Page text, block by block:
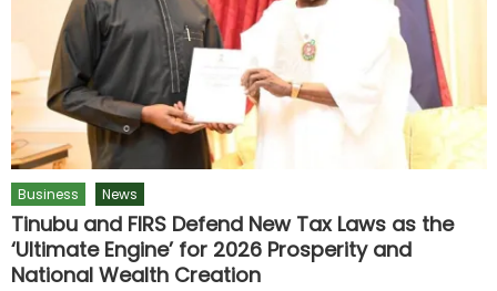
Business News
Tinubu and FIRS Defend New Tax Laws as the
‘Ultimate Engine’ for 2026 Prosperity and
National Wealth Creation